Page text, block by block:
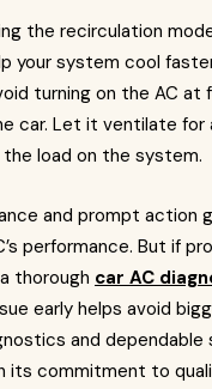
the recirculation
your system cool
turning on the AC at
car. Let it ventilate for
load on the system.
and prompt action
performance. But if
thorough car AC
early helps avoid
and dependable
its commitment to